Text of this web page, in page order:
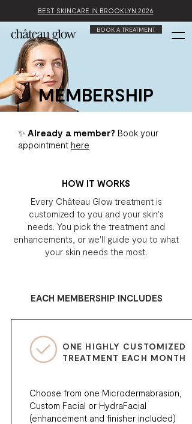
BEST SKINCARE IN BROOKLYN 2026
BOOK A TREATMENT
MEMBERSHIP
✨ Already a member? Book your
appointment here
HOW IT WORKS
Every Château Glow treatment is
customized to you and your skin's
needs. You pick the treatment and
enhancements, or we'll guide you to what
your skin needs the most.
EACH MEMBERSHIP INCLUDES
ONE HIGHLY CUSTOMIZED
TREATMENT EACH MONTH
Choose from one Microdermabrasion,
Custom Facial or HydraFacial
(enhancement and finisher included)